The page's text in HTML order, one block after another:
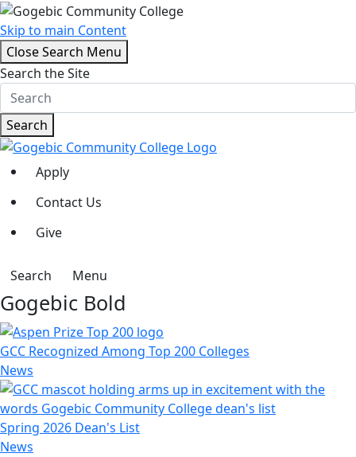
Skip to main Content
Close Search Menu
Search the Site
Search
Apply
Contact Us
Give
Search Menu
Gogebic Bold
GCC Recognized Among Top 200 Colleges
News
Spring 2026 Dean's List
News